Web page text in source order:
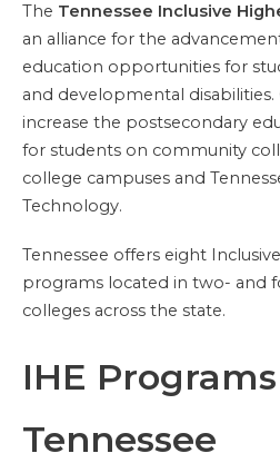
The Tennessee Inclusive
an alliance for the
education opportunities for
and developmental disabilities.
increase the postsecondary
for students on community
college campuses and
Technology.
Tennessee offers eight
programs located in two- and
colleges across the state.
IHE
Tennessee